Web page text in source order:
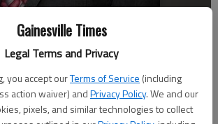
Gainesville Times
Legal Terms and Privacy
you accept ourTerms of Service (including
action waiver) andPrivacy Policy. We and our
pixels, and similar technologies to collect
2021, 4:43 PM